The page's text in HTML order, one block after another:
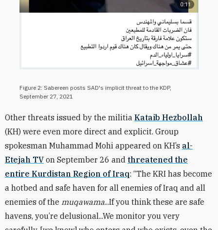
Figure 2: Sabereen posts SAD's implicit threat to the KDP,
September 27, 2021
Other threats issued by the militia Kataib Hezbollah
(KH) were even more direct and explicit. Group
spokesman Muhammad Mohi appeared on KH’s al-
Etejah TV on September 26 and threatened the
entire Kurdistan Region of Iraq: “The KRI has become
a hotbed and safe haven for all enemies of Iraq and all
enemies of the muqawama...If you think these are safe
havens, you’re delusional...We monitor you very